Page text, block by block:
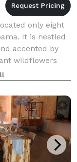
only eight
It is nestled
accented by
wildflowers